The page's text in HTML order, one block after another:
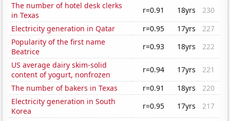
The number of hotel desk clerks
in Texas
r=0.91 18yrs
230
Electricity generation in Qatar
r=0.95 17yrs
227
Popularity of the first name
Beatrice
r=0.93 18yrs
222
US average dairy skim-solid
content of yogurt, nonfrozen
r=0.94 17yrs
221
The number of bakers in Texas
r=0.91 18yrs
220
Electricity generation in South
Korea
r=0.95 17yrs
217